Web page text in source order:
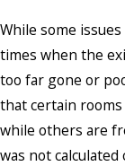
While some
times when the
too far gone or
that certain
while others are
was not